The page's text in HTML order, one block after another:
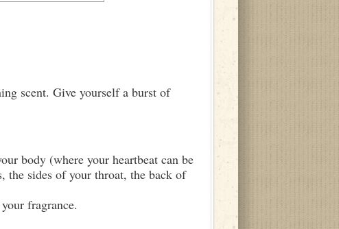
scent. Give yourself a burst of
body (where your heartbeat can be
the sides of your throat, the back of
fragrance.